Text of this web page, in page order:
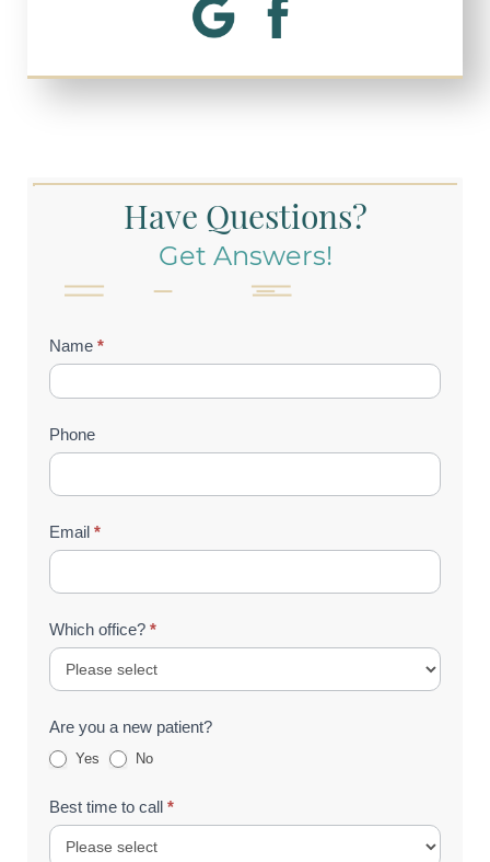
Have Questions?
Get Answers!
Contact
Us
(Footer)
Name *
Phone
Email *
Which office? *
Are you a new patient?
Yes No
Best time to call *